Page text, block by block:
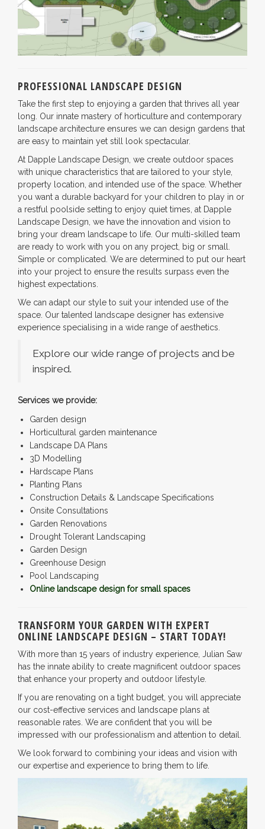
PROFESSIONAL LANDSCAPE DESIGN
Take the first step to enjoying a garden that thrives all year
long. Our innate mastery of horticulture and contemporary
landscape architecture ensures we can design gardens that
are easy to maintain yet still look spectacular.
At Dapple Landscape Design, we create outdoor spaces
with unique characteristics that are tailored to your style,
property location, and intended use of the space. Whether
you want a durable backyard for your children to play in or
a restful poolside setting to enjoy quiet times, at Dapple
Landscape Design, we have the innovation and vision to
bring your dream landscape to life. Our multi-skilled team
are ready to work with you on any project, big or small.
Simple or complicated. We are determined to put our heart
into your project to ensure the results surpass even the
highest expectations.
We can adapt our style to suit your intended use of the
space. Our talented landscape designer has extensive
experience specialising in a wide range of aesthetics.
Explore our wide range of projects and be
inspired.
Services we provide:
Garden design
Horticultural garden maintenance
Landscape DA Plans
3D Modelling
Hardscape Plans
Planting Plans
Construction Details & Landscape Specifications
Onsite Consultations
Garden Renovations
Drought Tolerant Landscaping
Garden Design
Greenhouse Design
Pool Landscaping
Online landscape design for small spaces
TRANSFORM YOUR GARDEN WITH EXPERT
ONLINE LANDSCAPE DESIGN – START TODAY!
With more than 15 years of industry experience, Julian Saw
has the innate ability to create magnificent outdoor spaces
that enhance your property and outdoor lifestyle.
If you are renovating on a tight budget, you will appreciate
our cost-effective services and landscape plans at
reasonable rates. We are confident that you will be
impressed with our professionalism and attention to detail.
We look forward to combining your ideas and vision with
our expertise and experience to bring them to life.